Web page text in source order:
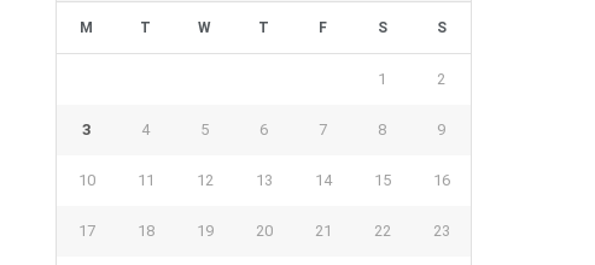
M T W T F S S
1 2
3 4 5 6 7 8 9
10 11 12 13 14 15 16
17 18 19 20 21 22 23